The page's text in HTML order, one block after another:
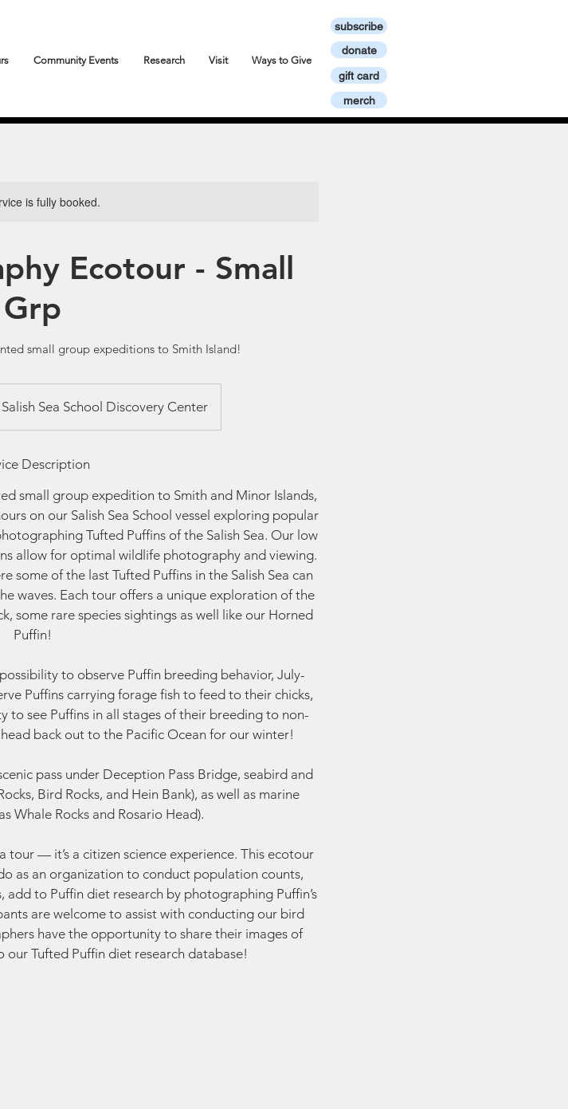
subscribe
Community Events Research Visit Ways to Give
donate
gift card
merch
is fully booked.
Ecotour - Small
Grp
small group expeditions to Smith Island!
Sea School Discovery Center
Description
small group expedition to Smith and Minor Islands,
on our Salish Sea School vessel exploring popular
Tufted Puffins of the Salish Sea. Our low
allow for optimal wildlife photography and viewing.
some of the last Tufted Puffins in the Salish Sea can
waves. Each tour offers a unique exploration of the
some rare species sightings as well like our Horned
Puffin!
to observe Puffin breeding behavior, July-
Puffins carrying forage fish to feed to their chicks,
to see Puffins in all stages of their breeding to non-
back out to the Pacific Ocean for our winter!
pass under Deception Pass Bridge, seabird and
Bird Rocks, and Hein Bank), as well as marine
Whale Rocks and Rosario Head).
tour — it’s a citizen science experience. This ecotour
as an organization to conduct population counts,
to Puffin diet research by photographing Puffin’s
are welcome to assist with conducting our bird
have the opportunity to share their images of
our Tufted Puffin diet research database!